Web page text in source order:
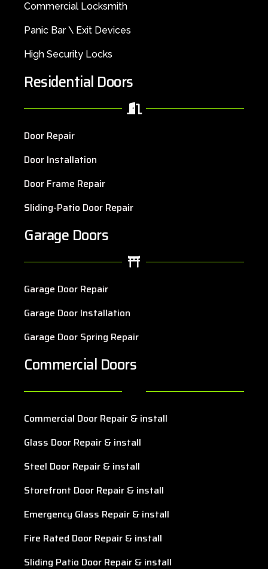
Commercial Locksmith
Panic Bar \ Exit Devices
High Security Locks
Residential Doors
Door Repair
Door Installation
Door Frame Repair
Sliding-Patio Door Repair
Garage Doors
Garage Door Repair
Garage Door Installation
Garage Door Spring Repair
Commercial Doors
Commercial Door Repair & install
Glass Door Repair & install
Steel Door Repair & install
Storefront Door Repair & install
Emergency Glass Repair & install
Fire Rated Door Repair & install
Sliding Patio Door Repair & install